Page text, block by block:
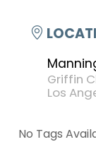
Griffin
Los
No Tags